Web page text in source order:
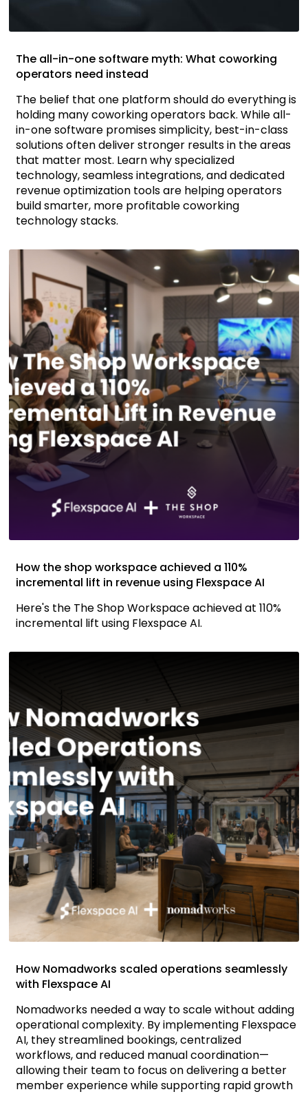
The all-in-one software myth: What coworking
operators need instead
The belief that one platform should do everything is
holding many coworking operators back. While all-
in-one software promises simplicity, best-in-class
solutions often deliver stronger results in the areas
that matter most. Learn why specialized
technology, seamless integrations, and dedicated
revenue optimization tools are helping operators
build smarter, more profitable coworking
technology stacks.
How the shop workspace achieved a 110%
incremental lift in revenue using Flexspace AI
Here's the The Shop Workspace achieved at 110%
incremental lift using Flexspace AI.
How Nomadworks scaled operations seamlessly
with Flexspace AI
Nomadworks needed a way to scale without adding
operational complexity. By implementing Flexspace
AI, they streamlined bookings, centralized
workflows, and reduced manual coordination—
allowing their team to focus on delivering a better
member experience while supporting rapid growth